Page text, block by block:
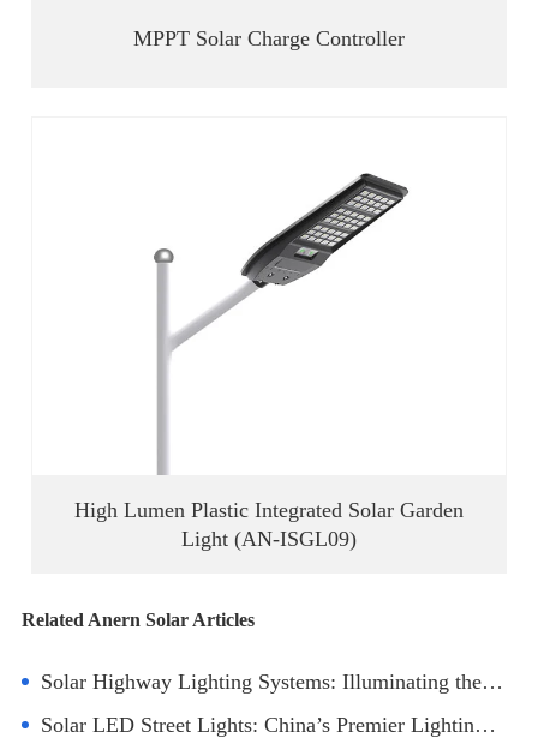
MPPT Solar Charge Controller
High Lumen Plastic Integrated Solar Garden
Light (AN-ISGL09)
Related Anern Solar Articles
Solar Highway Lighting Systems: Illuminating the Future of Sustainable Infrastructure
Solar LED Street Lights: China’s Premier Lighting Solution for Smart Cities